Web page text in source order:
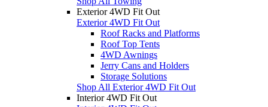
Exterior 4WD Fit Out
Exterior 4WD Fit Out
Roof Racks and Platforms
Roof Top Tents
4WD Awnings
Jerry Cans and Holders
Storage Solutions
Shop All Exterior 4WD Fit Out
Interior 4WD Fit Out